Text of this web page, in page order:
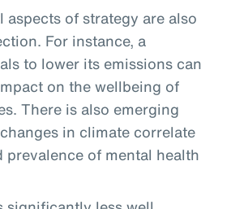
aspects of strategy are also
For instance, a
to lower its emissions can
on the wellbeing of
There is also emerging
in climate correlate
prevalence of mental health